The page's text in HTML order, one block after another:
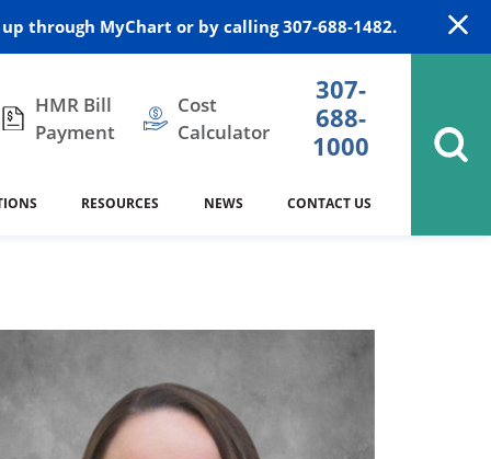
through MyChart or by calling 307-688-1482.
HMR Bill
Payment
Cost
Calculator
307-
688-
1000
Community Health Needs
340B Prescription Drug Program
Family Medicine
Internal Medicine
Nutrition
Campbell County Health
Medical Arts Building
RESOURCES
SafeKids
NEWS CONTACT US